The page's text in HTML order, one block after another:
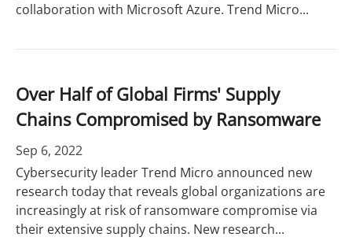
collaboration with Microsoft Azure. Trend Micro...
Over Half of Global Firms' Supply
Chains Compromised by Ransomware
Sep 6, 2022
Cybersecurity leader Trend Micro announced new
research today that reveals global organizations are
increasingly at risk of ransomware compromise via
their extensive supply chains. New research...